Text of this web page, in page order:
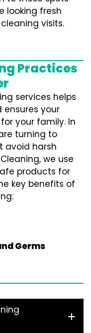
looking fresh
visits.
Practices
services helps
your
your family. In
turning to
avoid harsh
we use
products for
key benefits of
Germs